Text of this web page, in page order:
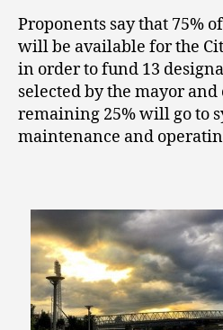
Proponents say that 75%
will be available for the
in order to fund 13
selected by the mayor
remaining 25% will go to
maintenance and